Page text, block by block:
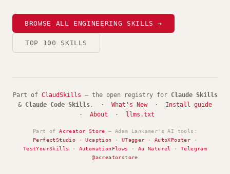
BROWSE ALL ENGINEERING SKILLS →
TOP 100 SKILLS
Part of ClaudSkills — the open registry for Claude Skills
& Claude Code Skills . · What's New· Install guide
· About · llms.txt
Part ofAcreator Store — Adam Lankamer's AI tools:
PerfectStudio ·Ucaption · UTagger · AutoXPoster ·
TestYourSkills
· AutomationFlows · Au Naturel ·Telegram
@acreatorstore